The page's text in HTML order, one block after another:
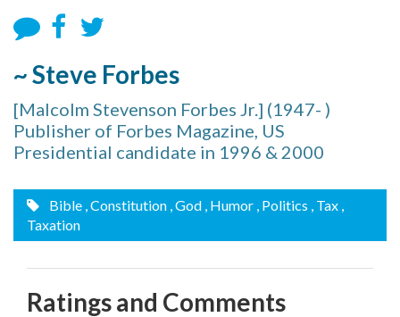
~ Steve Forbes
[Malcolm Stevenson Forbes Jr.] (1947- )
Publisher of Forbes Magazine, US
Presidential candidate in 1996 & 2000
Bible , Constitution , God , Humor , Politics , Tax ,
Taxation
Ratings and Comments